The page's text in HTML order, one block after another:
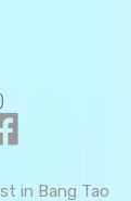
in Bang Tao